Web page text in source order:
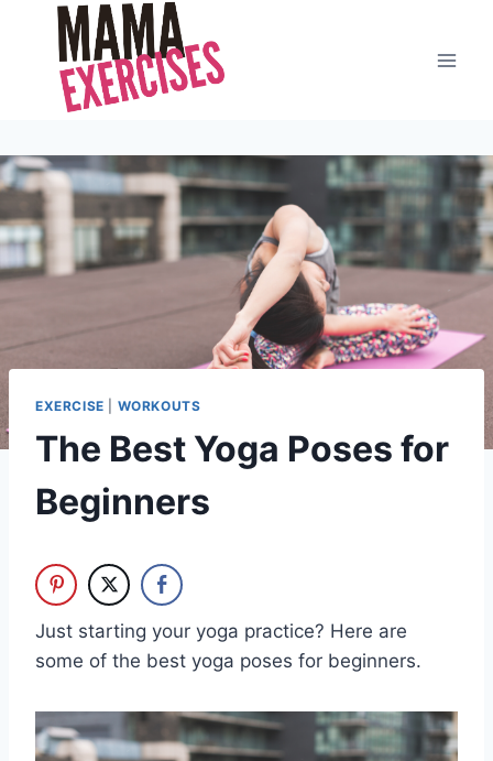
content
EXERCISE WORKOUTS
The Best Yoga Poses for
Beginners
Just starting your yoga practice? Here are
some of the best yoga poses for beginners.